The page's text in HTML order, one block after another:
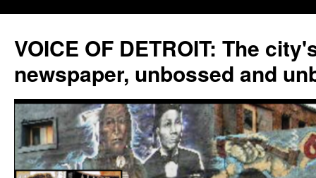
VOICE OF DETROIT: The
newspaper, unbossed and